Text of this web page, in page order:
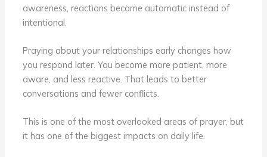
awareness, reactions become automatic instead of
intentional.
Praying about your relationships early changes how
you respond later. You become more patient, more
aware, and less reactive. That leads to better
conversations and fewer conflicts.
This is one of the most overlooked areas of prayer, but
it has one of the biggest impacts on daily life.